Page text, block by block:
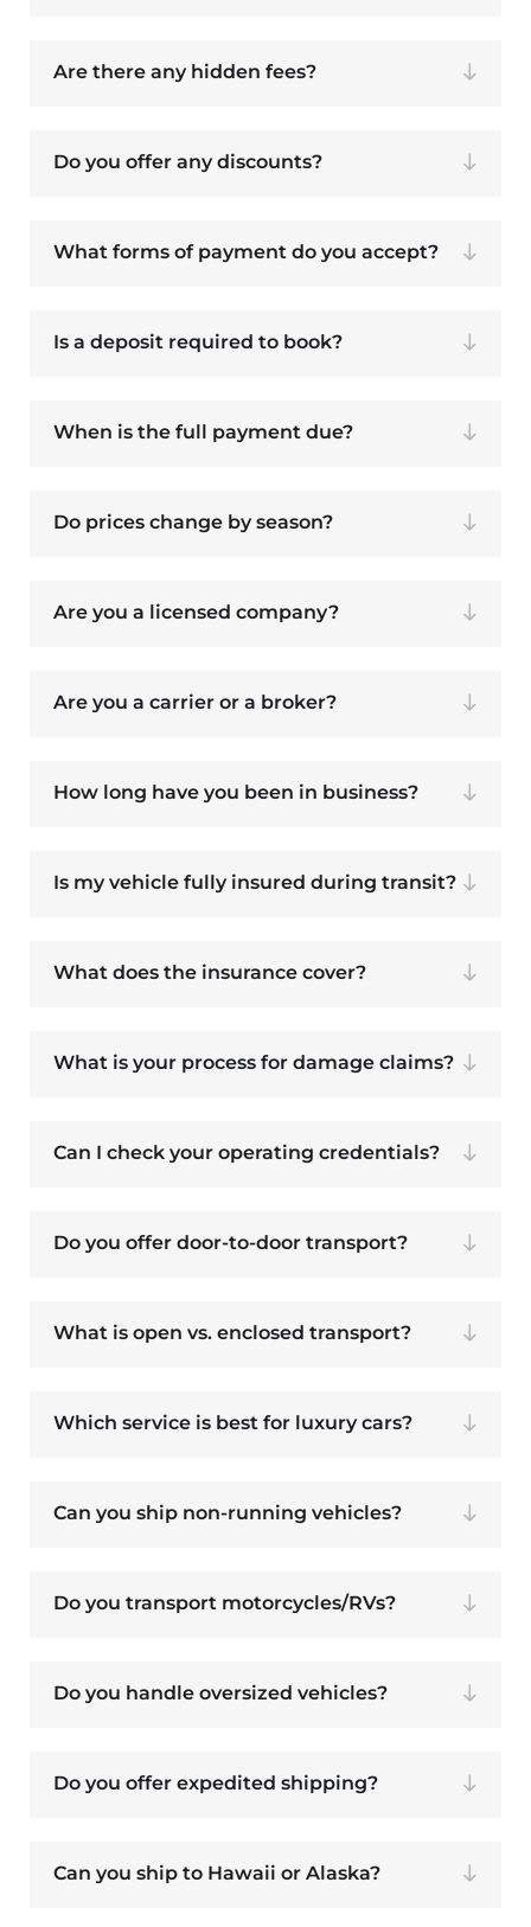
Are there any hidden fees?
Do you offer any discounts?
What forms of payment do you accept?
Is a deposit required to book?
When is the full payment due?
Do prices change by season?
Are you a licensed company?
Are you a carrier or a broker?
How long have you been in business?
Is my vehicle fully insured during transit?
What does the insurance cover?
What is your process for damage claims?
Can I check your operating credentials?
Do you offer door-to-door transport?
What is open vs. enclosed transport?
Which service is best for luxury cars?
Can you ship non-running vehicles?
Do you transport motorcycles/RVs?
Do you handle oversized vehicles?
Do you offer expedited shipping?
Can you ship to Hawaii or Alaska?